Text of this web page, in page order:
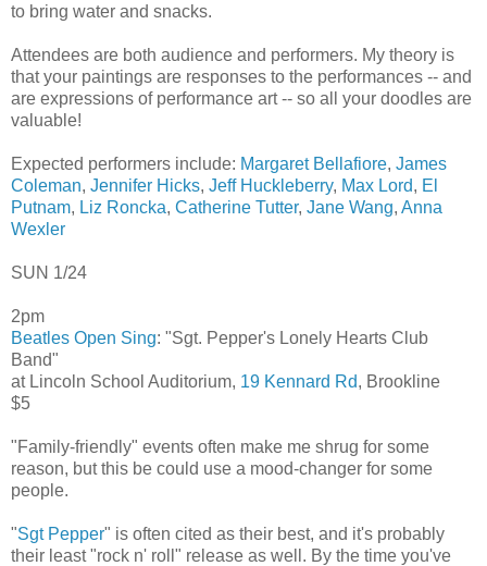
to bring water and snacks.
Attendees are both audience and performers. My theory is
that your paintings are responses to the performances -- and
are expressions of performance art -- so all your doodles are
valuable!
Expected performers include: Margaret Bellafiore, James
Coleman, Jennifer Hicks, Jeff Huckleberry, Max Lord, El
Putnam, Liz Roncka, Catherine Tutter, Jane Wang, Anna
Wexler
SUN 1/24
2pm
Beatles Open Sing: "Sgt. Pepper's Lonely Hearts Club
Band"
at Lincoln School Auditorium, 19 Kennard Rd, Brookline
$5
"Family-friendly" events often make me shrug for some
reason, but this be could use a mood-changer for some
people.
"Sgt Pepper" is often cited as their best, and it's probably
their least "rock n' roll" release as well. By the time you've